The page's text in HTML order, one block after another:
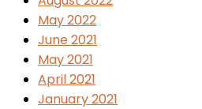
May 2022
June 2021
May 2021
April 2021
January 2021